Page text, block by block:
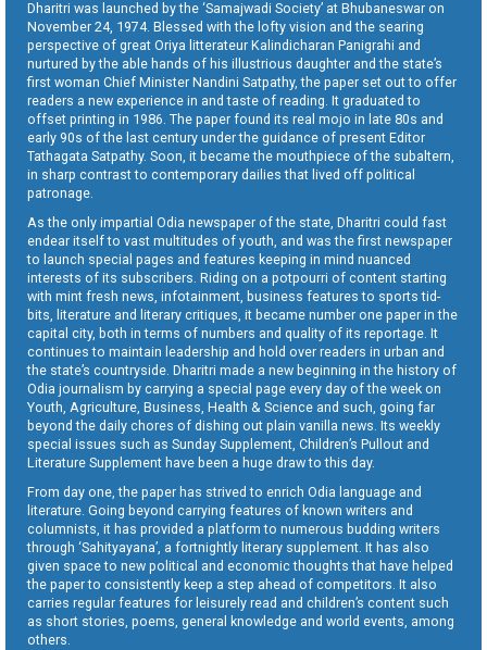
Dharitri was launched by the ‘Samajwadi Society’ at Bhubaneswar on
November 24, 1974. Blessed with the lofty vision and the searing
perspective of great Oriya litterateur Kalindicharan Panigrahi and
nurtured by the able hands of his illustrious daughter and the state’s
first woman Chief Minister Nandini Satpathy, the paper set out to offer
readers a new experience in and taste of reading. It graduated to
offset printing in 1986. The paper found its real mojo in late 80s and
early 90s of the last century under the guidance of present Editor
Tathagata Satpathy. Soon, it became the mouthpiece of the subaltern,
in sharp contrast to contemporary dailies that lived off political
patronage.
As the only impartial Odia newspaper of the state, Dharitri could fast
endear itself to vast multitudes of youth, and was the first newspaper
to launch special pages and features keeping in mind nuanced
interests of its subscribers. Riding on a potpourri of content starting
with mint fresh news, infotainment, business features to sports tid-
bits, literature and literary critiques, it became number one paper in the
capital city, both in terms of numbers and quality of its reportage. It
continues to maintain leadership and hold over readers in urban and
the state’s countryside. Dharitri made a new beginning in the history of
Odia journalism by carrying a special page every day of the week on
Youth, Agriculture, Business, Health & Science and such, going far
beyond the daily chores of dishing out plain vanilla news. Its weekly
special issues such as Sunday Supplement, Children’s Pullout and
Literature Supplement have been a huge draw to this day.
From day one, the paper has strived to enrich Odia language and
literature. Going beyond carrying features of known writers and
columnists, it has provided a platform to numerous budding writers
through ‘Sahityayana’, a fortnightly literary supplement. It has also
given space to new political and economic thoughts that have helped
the paper to consistently keep a step ahead of competitors. It also
carries regular features for leisurely read and children’s content such
as short stories, poems, general knowledge and world events, among
others.